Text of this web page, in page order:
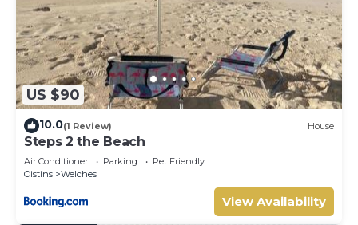
US $90
10.0(1 Review) House
Steps 2 the Beach
Air Conditioner Parking
Pet Friendly
Oistins
Welches
View Availability